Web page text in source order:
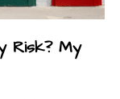
Risk? My